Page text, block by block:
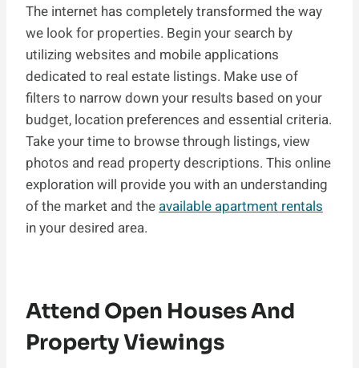
The internet has completely transformed the way
we look for properties. Begin your search by
utilizing websites and mobile applications
dedicated to real estate listings. Make use of
filters to narrow down your results based on your
budget, location preferences and essential criteria.
Take your time to browse through listings, view
photos and read property descriptions. This online
exploration will provide you with an understanding
of the market and the available apartment rentals
in your desired area.
Attend Open Houses And
Property Viewings